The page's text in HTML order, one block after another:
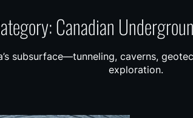
Canadian
subsurface—tunneling, caverns,
exploration.